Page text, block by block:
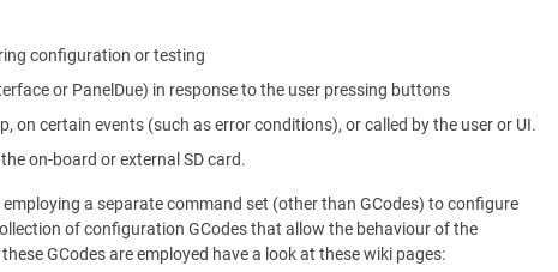
configuration or testing
or PanelDue) in response to the user pressing buttons
on certain events (such as error conditions), or called by the user or UI.
on-board or external SD card.
a separate command set (other than GCodes) to configure
of configuration GCodes that allow the behaviour of the
GCodes are employed have a look at these wiki pages: